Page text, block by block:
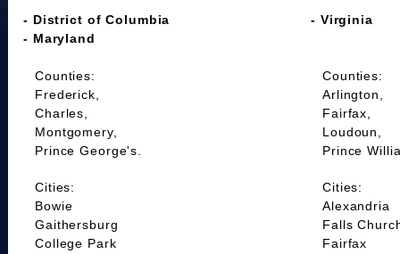
- District of Columbia
- Maryland
- Virginia
Counties:
Frederick,
Charles,
Montgomery,
Prince George's.
Cities:
Bowie
Gaithersburg
College Park
Counties:
Arlington,
Fairfax,
Loudoun,
Prince
Cities:
Alexandria
Falls
Fairfax